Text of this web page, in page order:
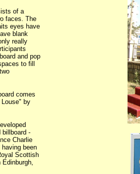
of a
faces. The
eyes have
blank
really
and pop
to fill
comes
by
billboard -
Charlie
been
Scottish